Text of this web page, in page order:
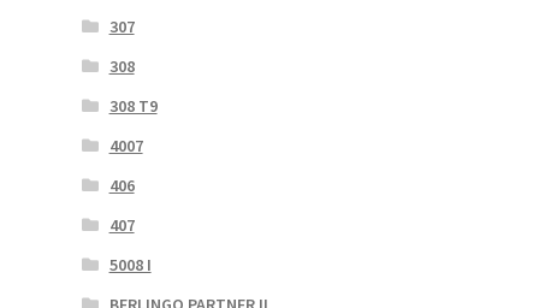
307
308
308 T9
4007
406
407
5008 I